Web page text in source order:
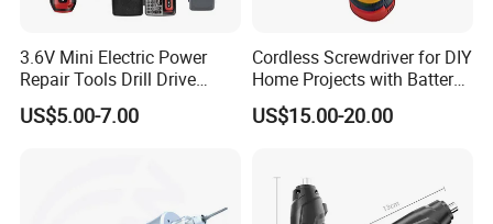
3.6V Mini Electric Power
Repair Tools Drill Drive
Screwdriver (FX-MPS07)
US$5.00-7.00
Cordless Screwdriver for DIY
Home Projects with Battery
and Charger
US$15.00-20.00